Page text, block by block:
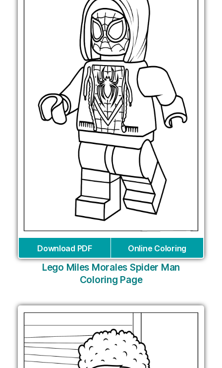
Download PDF Online Coloring
Lego Miles Morales Spider Man
Coloring Page